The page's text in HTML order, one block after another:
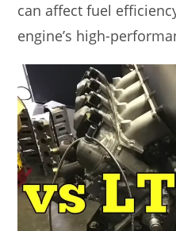
can affect fuel
engine’s high-